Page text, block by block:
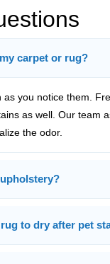
carpet or rug?
you notice them.
as well. Our team
the odor.
to dry after pet